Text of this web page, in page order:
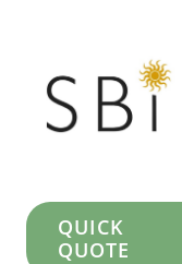
QUICK
QUOTE